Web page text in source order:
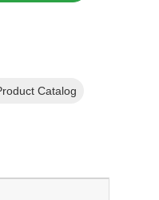
Catalog